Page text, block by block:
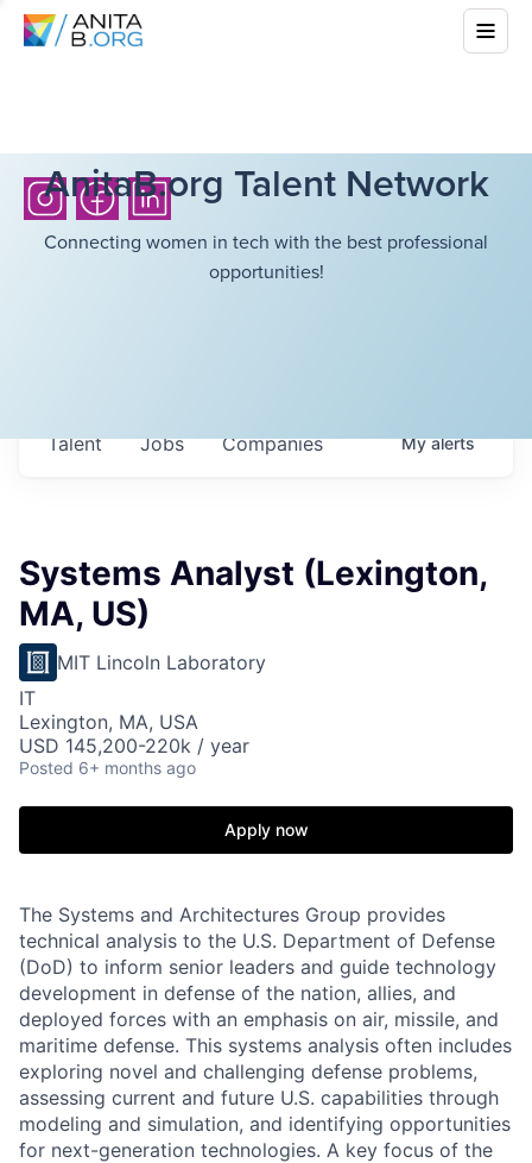
AnitaB.org Talent Network
Connecting women in tech with the best professional
opportunities!
Jobs Companies
Talent Myalerts
Systems Analyst (Lexington,
MA, US)
MIT Lincoln Laboratory
IT
Lexington, MA, USA
USD 145,200-220k / year
Posted 6+ months ago
Apply now
The Systems and Architectures Group provides
technical analysis to the U.S. Department of Defense
(DoD) to inform senior leaders and guide technology
development in defense of the nation, allies, and
deployed forces with an emphasis on air, missile, and
maritime defense. This systems analysis often includes
exploring novel and challenging defense problems,
assessing current and future U.S. capabilities through
modeling and simulation, and identifying opportunities
for next-generation technologies. A key focus of the